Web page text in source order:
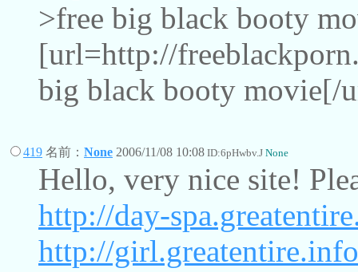
>free big black booty
[url=http://
big black booty movie[/
419 名前： None 2006/11/08 10:08 ID:6pHwbv.J None
Hello, very nice site!
http://day-
http://girl.greatentire.info